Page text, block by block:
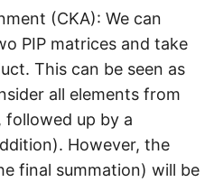
(CKA): We can
PIP matrices and take
This can be seen as
all elements from
followed up by a
However, the
final summation) will be